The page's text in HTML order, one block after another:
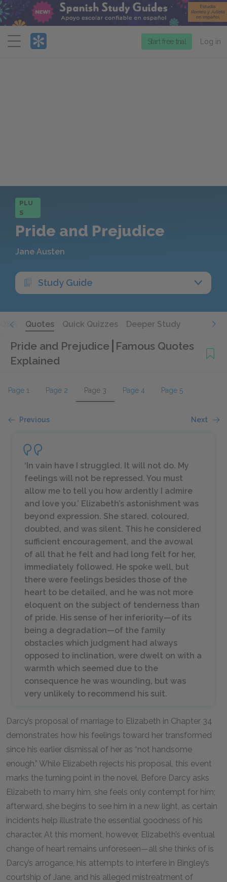
Menu
Start free trial Log in
PLU
S
Pride and Prejudice
Jane Austen
Study Guide
Q&A Quotes Quick Quizzes Deeper Study
Pride and Prejudice Famous Quotes
Explained
Page 1 Page 2 Page 3 Page 4 Page 5
Previous Next
‘In vain have I struggled. It will not do. My
feelings will not be repressed. You must
allow me to tell you how ardently I admire
and love you.’ Elizabeth’s astonishment was
beyond expression. She stared, coloured,
doubted, and was silent. This he considered
sufficient encouragement, and the avowal
of all that he felt and had long felt for her,
immediately followed. He spoke well, but
there were feelings besides those of the
heart to be detailed, and he was not more
eloquent on the subject of tenderness than
of pride. His sense of her inferiority—of its
being a degradation—of the family
obstacles which judgment had always
opposed to inclination, were dwelt on with a
warmth which seemed due to the
consequence he was wounding, but was
very unlikely to recommend his suit.
Darcy’s proposal of marriage to Elizabeth in Chapter 34
demonstrates how his feelings toward her transformed
since his earlier dismissal of her as “not handsome
enough.” While Elizabeth rejects his proposal, this event
marks the turning point in the novel. Before Darcy asks
Elizabeth to marry him, she feels only contempt for him;
afterward, she begins to see him in a new light, as certain
incidents help illustrate the essential goodness of his
character. At this moment, however, Elizabeth’s eventual
change of heart remains unforeseen—all she thinks of is
Darcy’s arrogance, his attempts to interfere in Bingley’s
courtship of Jane, and his alleged mistreatment of